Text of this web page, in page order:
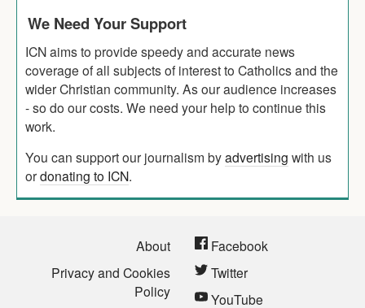
We Need Your Support
ICN aims to provide speedy and accurate news
coverage of all subjects of interest to Catholics and the
wider Christian community. As our audience increases
- so do our costs. We need your help to continue this
work.
You can support our journalism byadvertising with us
ordonating to ICN.
About
Privacy and Cookies
Policy
Facebook
Twitter
YouTube